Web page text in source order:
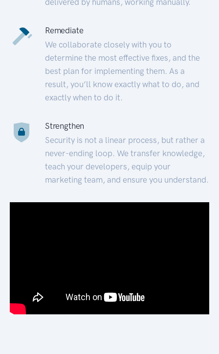
Remediate
We collaborate closely with you to
determine the most effective fixes, and the
best plan for implementing them. As a
result, you’ll know exactly what to do, and
exactly when to do it.
Strengthen
Security is not a linear process, but rather a
never-ending loop. We transfer knowledge,
teach your developers, equip your
marketing team, and ensure you understand.